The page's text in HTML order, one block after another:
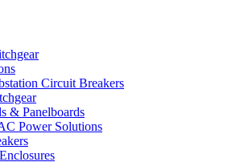
Circuit Breakers
& Panelboards
Power Solutions